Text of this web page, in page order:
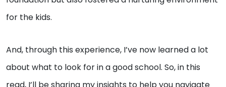
for the kids.
And, through this experience, I’ve now learned a lot
about what to look for in a good school. So, in this